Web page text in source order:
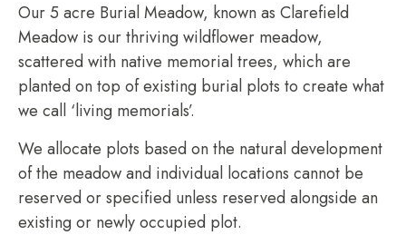
Our 5 acre Burial Meadow, known as Clarefield
Meadow is our thriving wildflower meadow,
scattered with native memorial trees, which are
planted on top of existing burial plots to create what
we call ‘living memorials’.
We allocate plots based on the natural development
of the meadow and individual locations cannot be
reserved or specified unless reserved alongside an
existing or newly occupied plot.